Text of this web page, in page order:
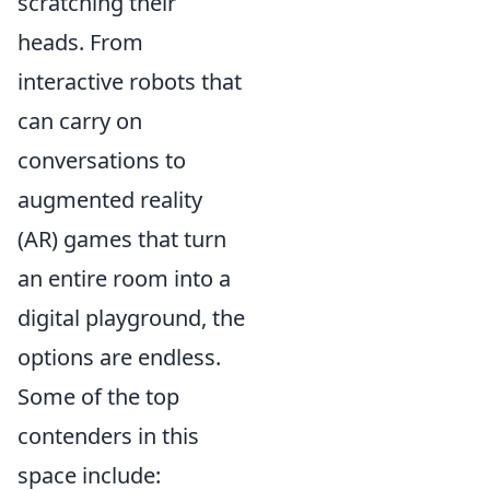
heads. From
interactive robots that
can carry on
conversations to
augmented reality
(AR) games that turn
an entire room into a
digital playground, the
options are endless.
Some of the top
contenders in this
space include: